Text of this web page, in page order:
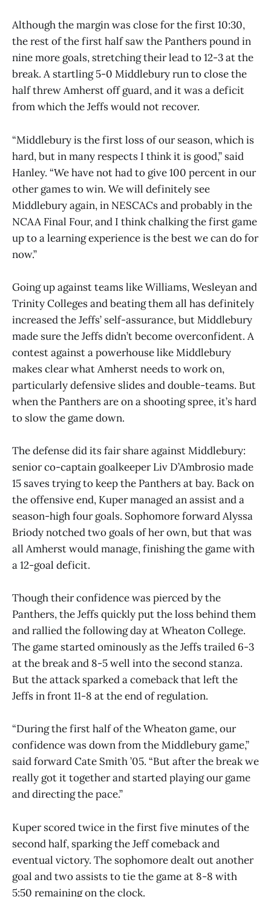
Although the margin was close for the first 10:30,
the rest of the first half saw the Panthers pound in
nine more goals, stretching their lead to 12-3 at the
break. A startling 5-0 Middlebury run to close the
half threw Amherst off guard, and it was a deficit
from which the Jeffs would not recover.
“Middlebury is the first loss of our season, which is
hard, but in many respects I think it is good,” said
Hanley. “We have not had to give 100 percent in our
other games to win. We will definitely see
Middlebury again, in NESCACs and probably in the
NCAA Final Four, and I think chalking the first game
up to a learning experience is the best we can do for
now.”
Going up against teams like Williams, Wesleyan and
Trinity Colleges and beating them all has definitely
increased the Jeffs’ self-assurance, but Middlebury
made sure the Jeffs didn’t become overconfident. A
contest against a powerhouse like Middlebury
makes clear what Amherst needs to work on,
particularly defensive slides and double-teams. But
when the Panthers are on a shooting spree, it’s hard
to slow the game down.
The defense did its fair share against Middlebury:
senior co-captain goalkeeper Liv D’Ambrosio made
15 saves trying to keep the Panthers at bay. Back on
the offensive end, Kuper managed an assist and a
season-high four goals. Sophomore forward Alyssa
Briody notched two goals of her own, but that was
all Amherst would manage, finishing the game with
a 12-goal deficit.
Though their confidence was pierced by the
Panthers, the Jeffs quickly put the loss behind them
and rallied the following day at Wheaton College.
The game started ominously as the Jeffs trailed 6-3
at the break and 8-5 well into the second stanza.
But the attack sparked a comeback that left the
Jeffs in front 11-8 at the end of regulation.
“During the first half of the Wheaton game, our
confidence was down from the Middlebury game,”
said forward Cate Smith ’05. “But after the break we
really got it together and started playing our game
and directing the pace.”
Kuper scored twice in the first five minutes of the
second half, sparking the Jeff comeback and
eventual victory. The sophomore dealt out another
goal and two assists to tie the game at 8-8 with
5:50 remaining on the clock.